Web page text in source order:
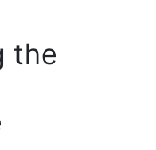
the